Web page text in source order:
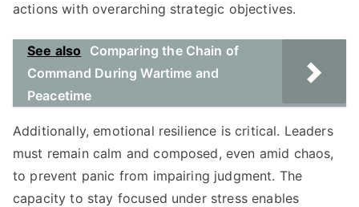
actions with overarching strategic objectives.
See also
Comparing the Chain of
Command During Wartime and
Peacetime
Additionally, emotional resilience is critical. Leaders
must remain calm and composed, even amid chaos,
to prevent panic from impairing judgment. The
capacity to stay focused under stress enables